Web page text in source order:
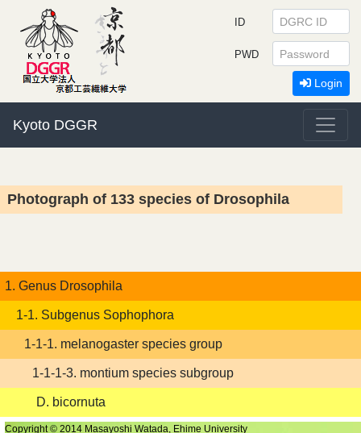
Kyoto DGGR
ID
PWD
Login
Photograph of 133 species of Drosophila
1. Genus Drosophila
1-1. Subgenus Sophophora
1-1-1. melanogaster species group
1-1-1-3. montium species subgroup
D. bicornuta
Copyright © 2014 Masayoshi Watada, Ehime University